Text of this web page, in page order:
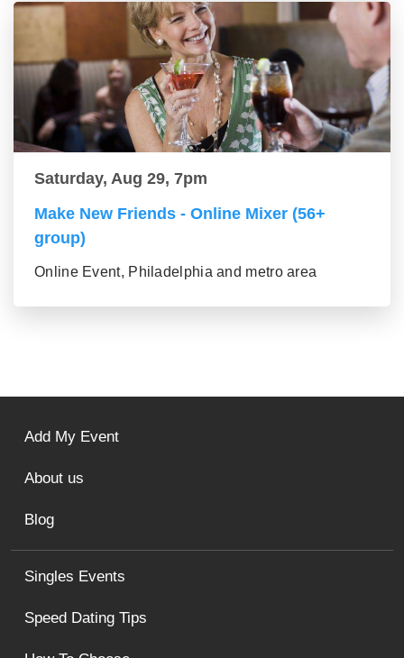
Saturday, Aug 29, 7pm
Make New Friends - Online Mixer (56+
group)
Online Event, Philadelphia and metro area
Singles Events
Speed Dating Tips
Add My Event
About us
Blog